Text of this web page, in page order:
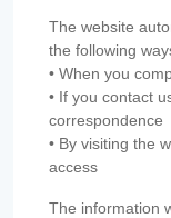
The website
the following
• When you
• If you contact
correspondence
• By visiting the
access
The information